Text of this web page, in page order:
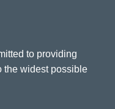
to providing
the widest possible